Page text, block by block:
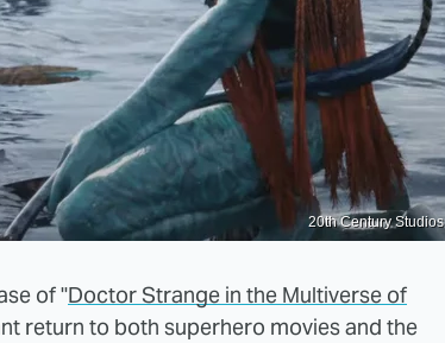
20th Century Studios
of "Doctor Strange in the Multiverse of
return to both superhero movies and the